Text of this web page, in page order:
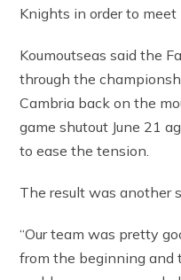
Knights in order to
Koumoutseas said the
through the
Cambria back on the
game shutout June 21
to ease the tension.
The result was another
“Our team was pretty
from the beginning